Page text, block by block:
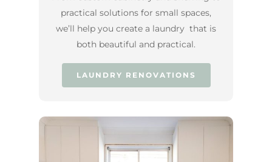
practical solutions for small spaces,
we’ll help you create a laundry that is
both beautiful and practical.
LAUNDRY RENOVATIONS